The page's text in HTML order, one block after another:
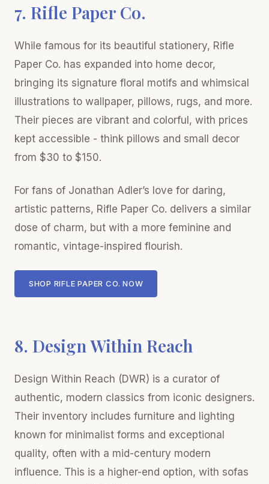
7. Rifle Paper Co.
While famous for its beautiful stationery, Rifle
Paper Co. has expanded into home decor,
bringing its signature floral motifs and whimsical
illustrations to wallpaper, pillows, rugs, and more.
Their pieces are vibrant and colorful, with prices
kept accessible - think pillows and small decor
from $30 to $150.
For fans of Jonathan Adler’s love for daring,
artistic patterns, Rifle Paper Co. delivers a similar
dose of charm, but with a more feminine and
romantic, vintage-inspired flourish.
SHOP RIFLE PAPER CO. NOW
8. Design Within Reach
Design Within Reach (DWR) is a curator of
authentic, modern classics from iconic designers.
Their inventory includes furniture and lighting
known for minimalist forms and exceptional
quality, often with a mid-century modern
influence. This is a higher-end option, with sofas